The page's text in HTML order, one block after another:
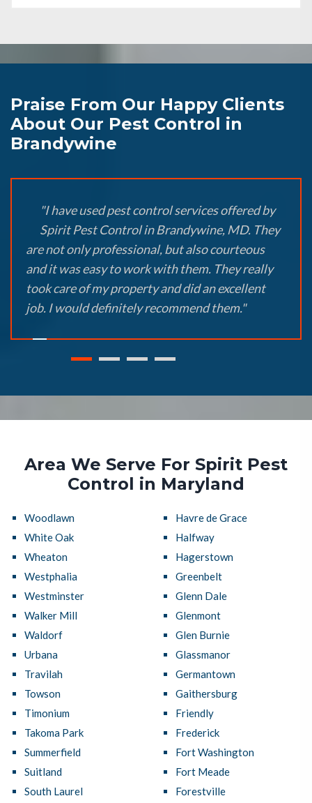
Praise From Our Happy Clients
About Our Pest Control in
Brandywine
"I have used pest control services offered by
Spirit Pest Control in Brandywine, MD. They
are not only professional, but also courteous
and it was easy to work with them. They really
took care of my property and did an excellent
job. I would definitely recommend them."
Area We Serve For Spirit Pest
Control in Maryland
Woodlawn
White Oak
Wheaton
Westphalia
Westminster
Walker Mill
Waldorf
Urbana
Travilah
Towson
Timonium
Takoma Park
Summerfield
Suitland
South Laurel
Havre de Grace
Halfway
Hagerstown
Greenbelt
Glenn Dale
Glenmont
Glen Burnie
Glassmanor
Germantown
Gaithersburg
Friendly
Frederick
Fort Washington
Fort Meade
Forestville